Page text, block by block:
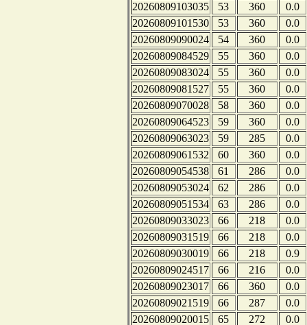
20260809103035
53 360
0.0
20260809101530
53 360
0.0
20260809090024
54 360
0.0
20260809084529
55 360
0.0
20260809083024
55 360
0.0
20260809081527
55 360
0.0
20260809070028
58 360
0.0
20260809064523
59 360
0.0
20260809063023
59 285
0.0
20260809061532
60 360
0.0
20260809054538
61 286
0.0
20260809053024
62 286
0.0
20260809051534
63 286
0.0
20260809033023
66 218
0.0
20260809031519
66 218
0.0
20260809030019
66 218
0.9
20260809024517
66 216
0.0
20260809023017
66 360
0.0
20260809021519
66 287
0.0
20260809020015
65 272
0.0